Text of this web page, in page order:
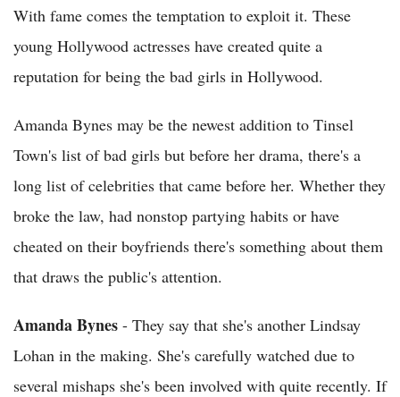
With fame comes the temptation to exploit it. These
young Hollywood actresses have created quite a
reputation for being the bad girls in Hollywood.
Amanda Bynes may be the newest addition to Tinsel
Town's list of bad girls but before her drama, there's a
long list of celebrities that came before her. Whether they
broke the law, had nonstop partying habits or have
cheated on their boyfriends there's something about them
that draws the public's attention.
Amanda Bynes - They say that she's another Lindsay
Lohan in the making. She's carefully watched due to
several mishaps she's been involved with quite recently. If